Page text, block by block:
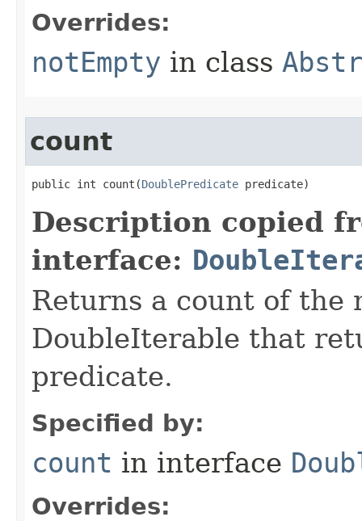
Overrides:
notEmpty in class
count
public int count​(DoublePredicate predicate)
Description copied
interface:
Returns a count of the
DoubleIterable that
predicate.
Specified by:
count in interface
Overrides: